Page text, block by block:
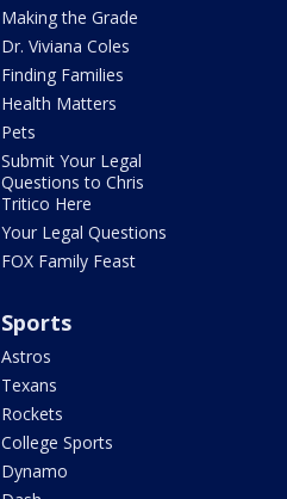
Making the Grade
Dr. Viviana Coles
Finding Families
Health Matters
Pets
Submit Your Legal
Questions to Chris
Tritico Here
Your Legal Questions
FOX Family Feast
Sports
Astros
Texans
Rockets
College Sports
Dynamo